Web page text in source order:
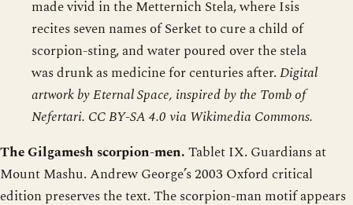
made vivid in the Metternich Stela, where Isis
recites seven names of Serket to cure a child of
scorpion-sting, and water poured over the stela
was drunk as medicine for centuries after.Digital
artwork by Eternal Space, inspired by the Tomb of
Nefertari. CC BY-SA 4.0 via Wikimedia Commons.
The Gilgamesh scorpion-men.Tablet IX. Guardians at
Mount Mashu. Andrew George’s 2003 Oxford critical
edition preserves the text. The scorpion-man motif appears